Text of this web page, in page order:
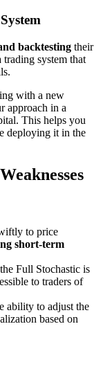
backtesting their
system that
with a new
approach in a
This helps you
deploying it in the
to price
short-term
Full Stochastic is
to traders of
ability to adjust the
based on